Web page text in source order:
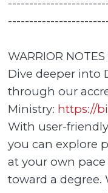
WARRIOR
Dive deeper into
through our
Ministry: https://
With user-
you can explore
at your own
toward a degree.